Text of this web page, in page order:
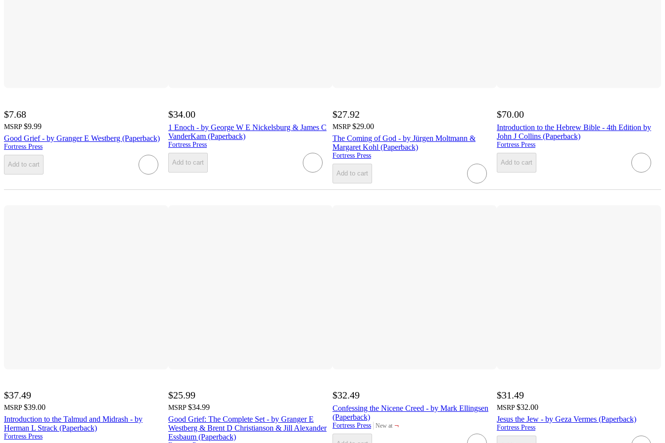
$7.68
MSRP $9.99
Good Grief - by Granger E Westberg (Paperback)
Fortress Press
Add to cart
$34.00
1 Enoch - by George W E Nickelsburg & James C
VanderKam (Paperback)
Fortress Press
Add to cart
$27.92
MSRP $29.00
The Coming of God - by Jürgen Moltmann &
Margaret Kohl (Paperback)
Fortress Press
Add to cart
$70.00
Introduction to the Hebrew Bible - 4th Edition by
John J Collins (Paperback)
Fortress Press
Add to cart
$37.49
MSRP $39.00
Introduction to the Talmud and Midrash - by
Herman L Strack (Paperback)
Fortress Press
$25.99
MSRP $34.99
Good Grief: The Complete Set - by Granger E
Westberg & Brent D Christianson & Jill Alexander
Essbaum (Paperback)
$32.49
Confessing the Nicene Creed - by Mark Ellingsen
(Paperback)
Fortress Press New at
target ¬
$31.49
MSRP $32.00
Jesus the Jew - by Geza Vermes (Paperback)
Fortress Press